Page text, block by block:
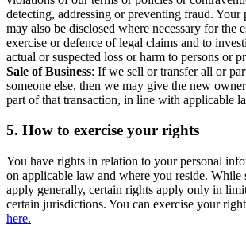
detecting, addressing or preventing fraud. Your
may also be disclosed where necessary for the
exercise or defence of legal claims and to
actual or suspected loss or harm to persons or
Sale of Business: If we sell or transfer all or
someone else, then we may give the new
part of that transaction, in line with applicable
5. How to exercise your rights
You have rights in relation to your personal
on applicable law and where you reside. While
apply generally, certain rights apply only in
certain jurisdictions. You can exercise your
here.